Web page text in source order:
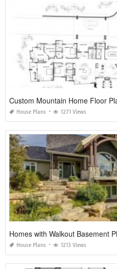
Custom Mountain Home Floor
House Plans 1271 Views
Homes with Walkout Basement
House Plans 1213 Views